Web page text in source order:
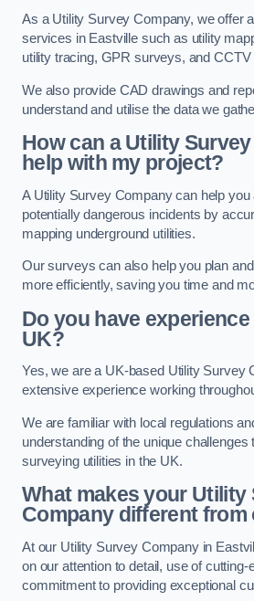
As a Utility Survey Company, we offer
services in Eastville such as utility
utility tracing, GPR surveys, and CCTV
We also provide CAD drawings and
understand and utilise the data we
How can a Utility
help with my project?
A Utility Survey Company can help you
potentially dangerous incidents by
mapping underground utilities.
Our surveys can also help you plan
more efficiently, saving you time and
Do you have
UK?
Yes, we are a UK-based Utility Survey
extensive experience working
We are familiar with local regulations
understanding of the unique challenges
surveying utilities in the UK.
What makes your Utility
Company different from
At our Utility Survey Company in
on our attention to detail, use of cutting-
commitment to providing exceptional